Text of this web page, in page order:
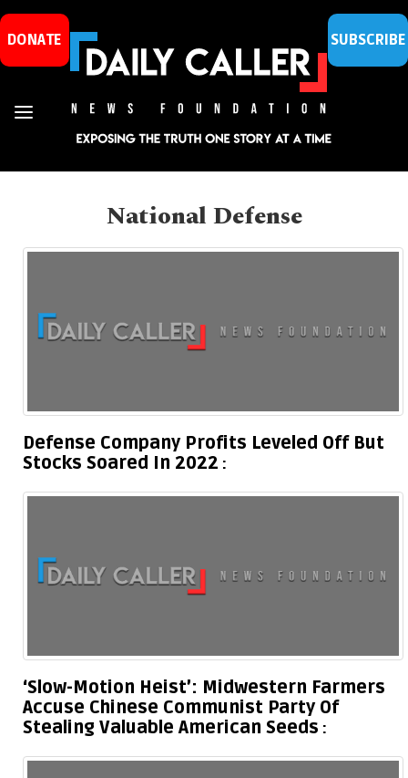
DONATE SUBSCRIBE
National Defense
Defense Company Profits Leveled Off But
Stocks Soared In 2022
‘Slow-Motion Heist’: Midwestern Farmers
Accuse Chinese Communist Party Of
Stealing Valuable American Seeds